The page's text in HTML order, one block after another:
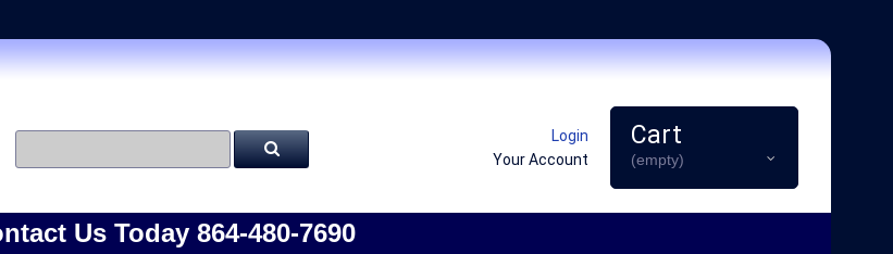
Us Today 864-480-7690
Login
Your Account
Cart
(empty)